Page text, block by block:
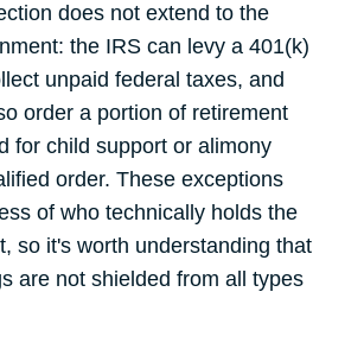
does not extend to the
the IRS can levy a 401(k)
unpaid federal taxes, and
order a portion of retirement
for child support or alimony
order. These exceptions
of who technically holds the
so it's worth understanding that
are not shielded from all types